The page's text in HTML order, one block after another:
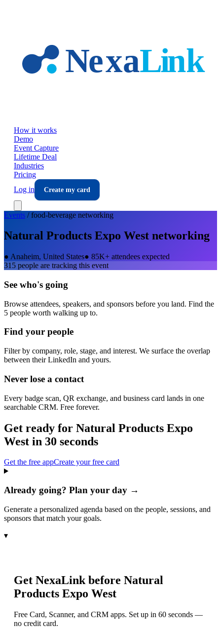
How it works
Demo
Event Capture
Lifetime Deal
Industries
Pricing
Log in
Create my card
Events /food-beverage networking
Natural Products Expo West networking
● Anaheim, United States● 85K+ attendees expected
315 people are tracking this event
See who's going
Browse attendees, speakers, and sponsors before you land. Find the
5 people worth walking up to.
Find your people
Filter by company, role, stage, and interest. We surface the overlap
between their LinkedIn and yours.
Never lose a contact
Every badge scan, QR exchange, and business card lands in one
searchable CRM. Free forever.
Get ready for Natural Products Expo
West in 30 seconds
Get the free appCreate your free card
Already going? Plan your day →
Generate a personalized agenda based on the people, sessions, and
sponsors that match your goals.
▾
Get NexaLink before Natural
Products Expo West
Free Card, Scanner, and CRM apps. Set up in 60 seconds —
no credit card.